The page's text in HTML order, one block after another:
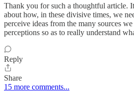
Thank you for such a thoughtful article.
about how, in these divisive times, we
perceive ideas from the many sources
perceptions so as to really understand
Reply
Share
15 more comments...